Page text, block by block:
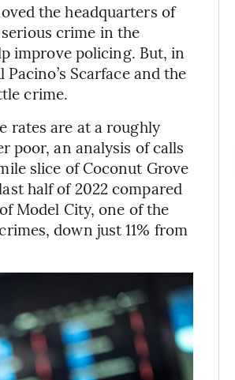
the headquarters of
crime in the
improve policing. But, in
Scarface and the
crime.
rates are at a roughly
poor, an analysis of calls
slice of Coconut Grove
half of 2022 compared
Model City, one of the
down just 11% from